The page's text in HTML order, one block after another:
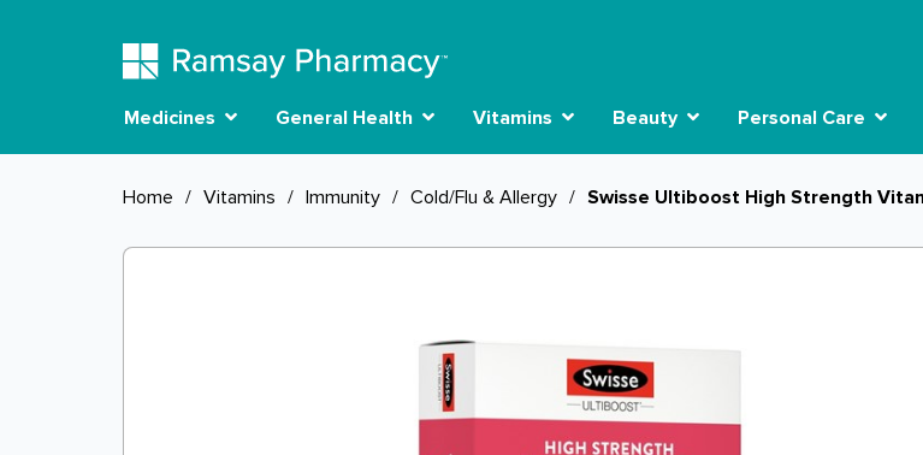
Medicines General Health Vitamins Beauty Personal Care
Home / Vitamins / Immunity / Cold/Flu & Allergy / Swisse Ultiboost High Strength